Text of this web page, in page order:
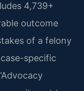
4,739+
outcome
of a felony
specific